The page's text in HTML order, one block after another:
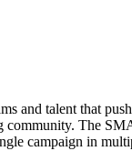
and talent that
community. The
campaign in